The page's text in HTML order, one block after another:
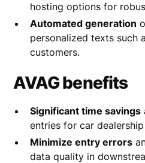
hosting options for
Automated generation
personalized texts such
customers.
AVAG benefits
Significant time savings
entries for car
Minimize entry errors
data quality in